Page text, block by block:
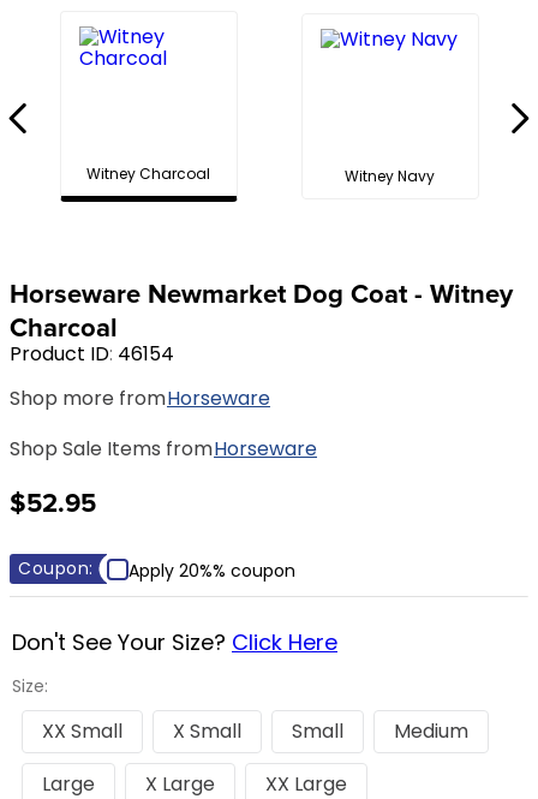
Witney Charcoal Witney Navy
Horseware Newmarket Dog Coat - Witney
Charcoal
Product ID: 46154
Shop more fromHorseware
Shop Sale Items fromHorseware
$52.95
Coupon: Apply 20%% coupon
Size:
Don't See Your Size? Click Here
XX Small X Small Small
Medium
Large
X Large XX Large
helmets
6
tall boots
10. halter